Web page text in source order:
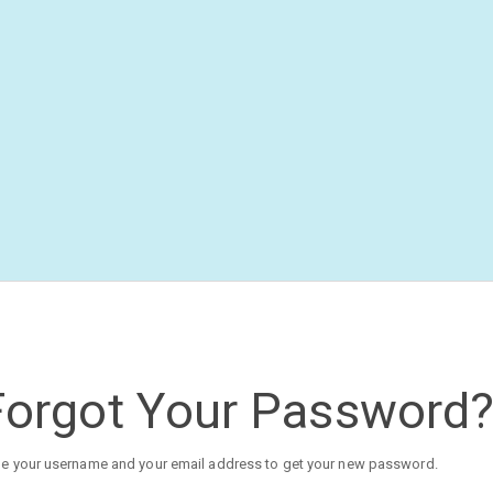
Your
your username and your email address to get your new password.